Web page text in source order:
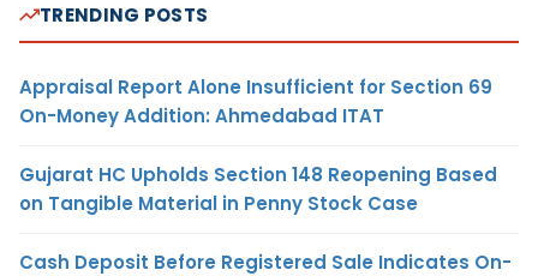
TRENDING POSTS
Appraisal Report Alone Insufficient for Section 69
On-Money Addition: Ahmedabad ITAT
Gujarat HC Upholds Section 148 Reopening Based
on Tangible Material in Penny Stock Case
Cash Deposit Before Registered Sale Indicates On-